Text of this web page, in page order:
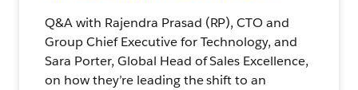
Q&A with Rajendra Prasad (RP), CTO and
Group Chief Executive for Technology, and
Sara Porter, Global Head of Sales Excellence,
on how they’re leading the shift to an